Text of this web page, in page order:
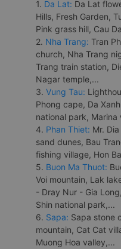
1. Da Lat: Da Lat
Hills, Fresh Garden,
Pink grass hill, Cau
2. Nha Trang: Tran
church, Nha Trang
Trang train station,
Nagar temple,...
3. Vung Tau:
Phong cape, Da
national park, Marina
4. Phan Thiet: Mr.
sand dunes, Bau
fishing village, Hon
5. Buon Ma Thuot:
Voi mountain, Lak
- Dray Nur - Gia
Shin national park,...
6. Sapa: Sapa stone
mountain, Cat Cat
Muong Hoa valley,...